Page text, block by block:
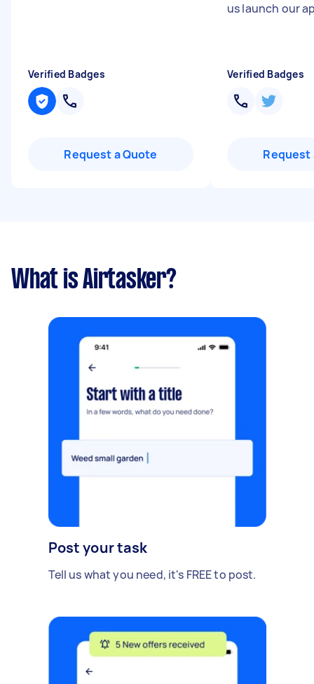
Verified Badges
Request a Quote
us launch our
Verified Badges
Request
What is Airtasker?
Post your task
Tell us what you need, it's FREE to post.